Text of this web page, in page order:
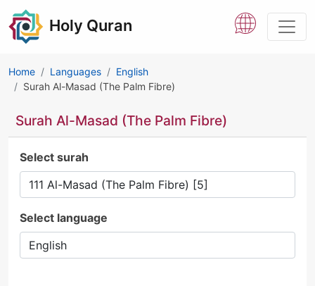
Holy Quran
Home Languages
English
Surah Al-Masad (The Palm Fibre)
Surah Al-Masad (The Palm Fibre)
Select surah
Select language